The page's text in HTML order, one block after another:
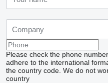
Please check the phone
adhere to the international
the country code. We do not
country